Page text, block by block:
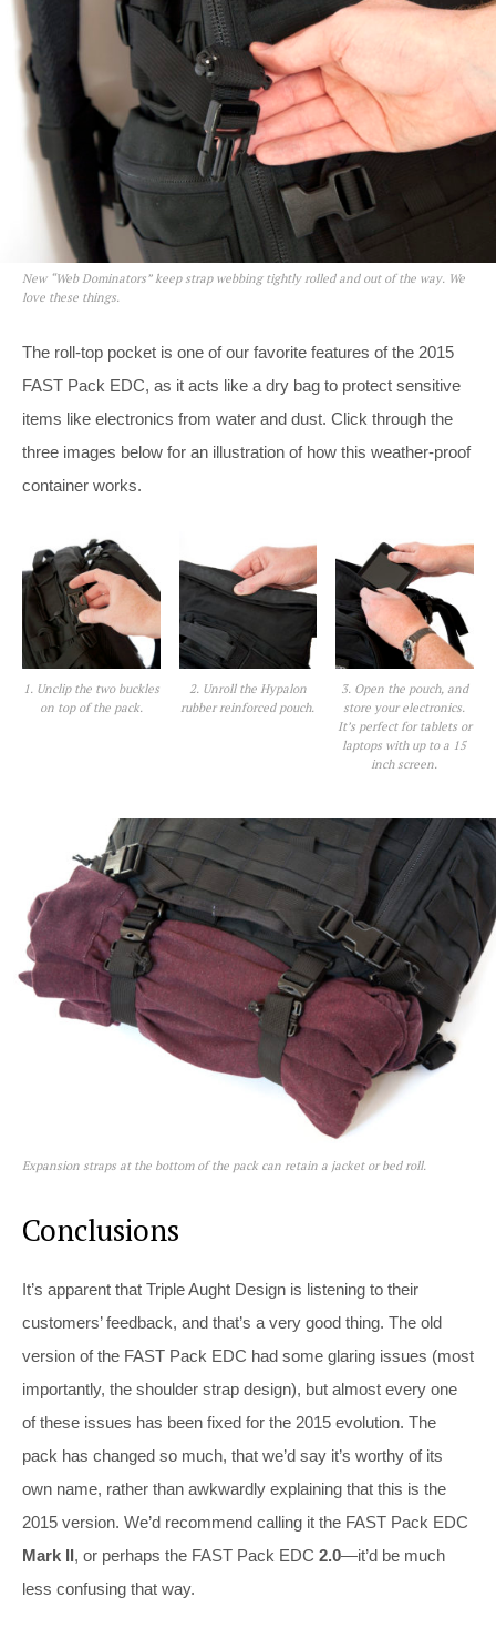
New “Web Dominators” keep strap webbing tightly rolled and out of the way. We
love these things.
The roll-top pocket is one of our favorite features of the 2015
FAST Pack EDC, as it acts like a dry bag to protect sensitive
items like electronics from water and dust. Click through the
three images below for an illustration of how this weather-proof
container works.
1. Unclip the two buckles
on top of the pack.
2. Unroll the Hypalon
rubber reinforced pouch.
3. Open the pouch, and
store your electronics.
It’s perfect for tablets or
laptops with up to a 15
inch screen.
Expansion straps at the bottom of the pack can retain a jacket or bed roll.
Conclusions
It’s apparent that Triple Aught Design is listening to their
customers’ feedback, and that’s a very good thing. The old
version of the FAST Pack EDC had some glaring issues (most
importantly, the shoulder strap design), but almost every one
of these issues has been fixed for the 2015 evolution. The
pack has changed so much, that we’d say it’s worthy of its
own name, rather than awkwardly explaining that this is the
2015 version. We’d recommend calling it the FAST Pack EDC
Mark II, or perhaps the FAST Pack EDC 2.0—it’d be much
less confusing that way.